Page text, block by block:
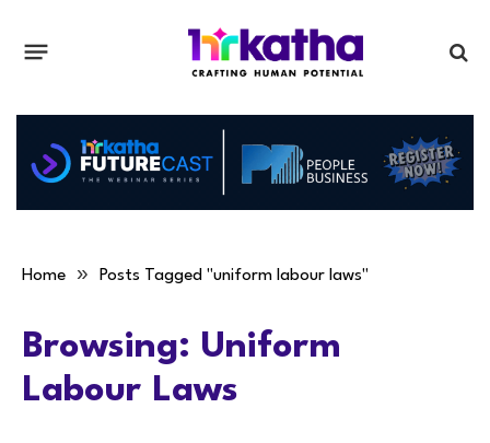
Home » Posts Tagged "uniform labour laws"
Browsing: Uniform
Labour Laws